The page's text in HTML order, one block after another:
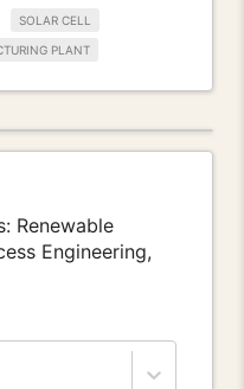
SOLAR CELL
PLANT
Renewable
Engineering,